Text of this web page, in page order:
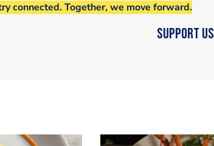
connected. Together, we move forward.
Support Us